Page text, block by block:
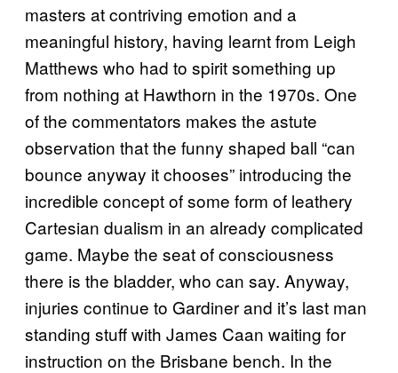
masters at contriving emotion and a
meaningful history, having learnt from Leigh
Matthews who had to spirit something up
from nothing at Hawthorn in the 1970s. One
of the commentators makes the astute
observation that the funny shaped ball “can
bounce anyway it chooses” introducing the
incredible concept of some form of leathery
Cartesian dualism in an already complicated
game. Maybe the seat of consciousness
there is the bladder, who can say. Anyway,
injuries continue to Gardiner and it’s last man
standing stuff with James Caan waiting for
instruction on the Brisbane bench. In the